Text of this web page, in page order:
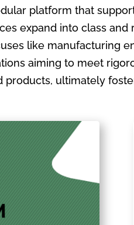
platform that
expand into class
like manufacturing
aiming to meet
ultimately